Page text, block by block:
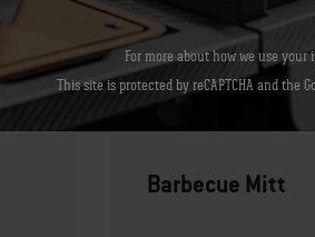
Let's
Barbecue Mitt
For more about how we use
This site is protected by reCAPTCHA and the